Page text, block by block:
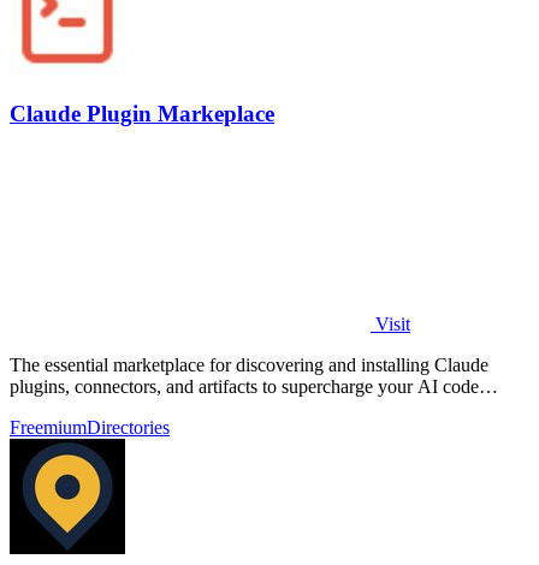
Claude Plugin Markeplace
Visit
The essential marketplace for discovering and installing Claude
plugins, connectors, and artifacts to supercharge your AI code
FreemiumDirectories